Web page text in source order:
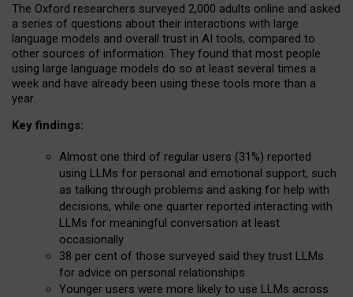
The Oxford researchers surveyed 2,000 adults online and asked
a series of questions about their interactions with large
language models and overall trust in AI tools, compared to
other sources of information. They found that most people
using large language models do so at least several times a
week and have already been using these tools more than a
year.
Key findings:
Almost one third of regular users (31%) reported
using LLMs for personal and emotional support, such
as talking through problems and asking for help with
decisions, while one quarter reported interacting with
LLMs for meaningful conversation at least
occasionally
38 per cent of those surveyed said they trust LLMs
for advice on personal relationships
Younger users were more likely to use LLMs across